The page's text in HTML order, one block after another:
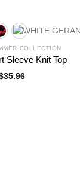
COLLECTION
Sleeve Knit Top
35.96